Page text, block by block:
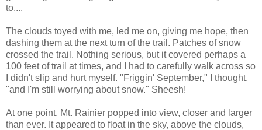
to....
The clouds toyed with me, led me on, giving me hope, then
dashing them at the next turn of the trail. Patches of snow
crossed the trail. Nothing serious, but it covered perhaps a
100 feet of trail at times, and I had to carefully walk across so
I didn't slip and hurt myself. "Friggin' September," I thought,
"and I'm still worrying about snow." Sheesh!
At one point, Mt. Rainier popped into view, closer and larger
than ever. It appeared to float in the sky, above the clouds,